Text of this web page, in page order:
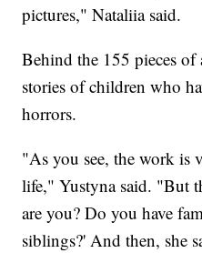
pictures," Nataliia said.
Behind the 155 pieces
stories of children who
horrors.
"As you see, the work
life," Yustyna said. "But
are you? Do you have
siblings?' And then, she